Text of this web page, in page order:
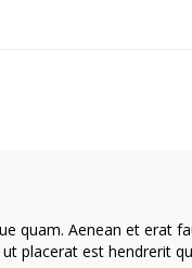
quam. Aenean et erat
placerat est hendrerit